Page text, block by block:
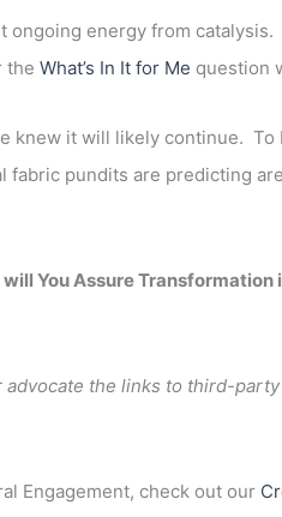
ongoing energy from
the What’s In It for Me question
knew it will likely continue.
pundits are predicting
will You Assure Transformation
advocate the links to third-
Engagement, check out our